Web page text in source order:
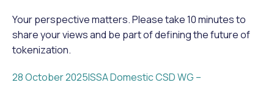
Your perspective matters. Please take 10 minutes to
share your views and be part of defining the future of
tokenization.
28 October 2025ISSA Domestic CSD WG –